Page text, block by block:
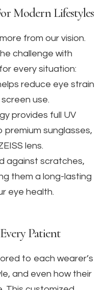
Modern Lifestyles
from our vision.
challenge with
every situation:
reduce eye strain
use.
provides full UV
sunglasses,
lens.
against scratches,
them a long-lasting
eye health.
Patient
to each wearer’s
and even how their